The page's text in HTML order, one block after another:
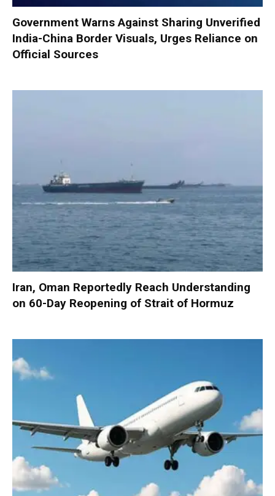
Government Warns Against Sharing Unverified
India-China Border Visuals, Urges Reliance on
Official Sources
Iran, Oman Reportedly Reach Understanding
on 60-Day Reopening of Strait of Hormuz